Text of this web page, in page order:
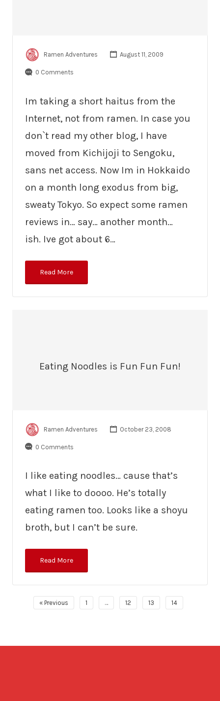
Ramen Adventures August 11, 2009
0 Comments
Im taking a short haitus from the
Internet, not from ramen. In case you
don`t read my other blog, I have
moved from Kichijoji to Sengoku,
sans net access. Now Im in Hokkaido
on a month long exodus from big,
sweaty Tokyo. So expect some ramen
reviews in… say… another month…
ish. Ive got about 6…
Read More
Eating Noodles is Fun Fun Fun!
Ramen Adventures October 23, 2008
0 Comments
I like eating noodles… cause that’s
what I like to doooo. He’s totally
eating ramen too. Looks like a shoyu
broth, but I can’t be sure.
Read More
« Previous 1 … 12 13 14